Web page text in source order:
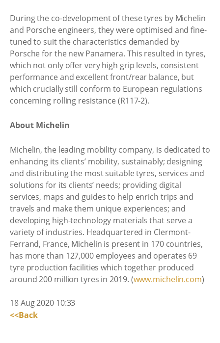
During the co-development of these tyres by Michelin
and Porsche engineers, they were optimised and fine-
tuned to suit the characteristics demanded by
Porsche for the new Panamera. This resulted in tyres,
which not only offer very high grip levels, consistent
performance and excellent front/rear balance, but
which crucially still conform to European regulations
concerning rolling resistance (R117-2).
About Michelin
Michelin, the leading mobility company, is dedicated to
enhancing its clients’ mobility, sustainably; designing
and distributing the most suitable tyres, services and
solutions for its clients’ needs; providing digital
services, maps and guides to help enrich trips and
travels and make them unique experiences; and
developing high-technology materials that serve a
variety of industries. Headquartered in Clermont-
Ferrand, France, Michelin is present in 170 countries,
has more than 127,000 employees and operates 69
tyre production facilities which together produced
around 200 million tyres in 2019. (www.michelin.com)
18 Aug 2020 10:33
<<Back